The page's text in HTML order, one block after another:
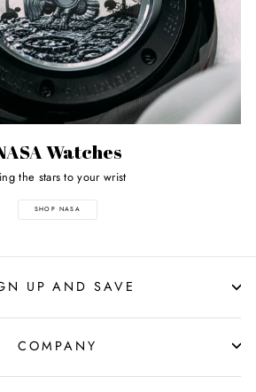
Watches
the stars to your wrist
SHOP NASA
UP AND SAVE
COMPANY